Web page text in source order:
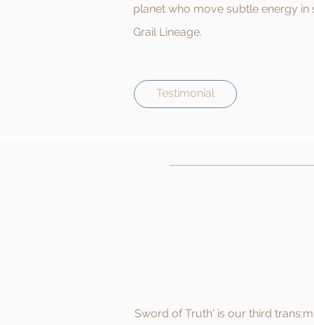
planet who move subtle energy in
Grail Lineage.
Testimonial
Sword of Truth' is our third